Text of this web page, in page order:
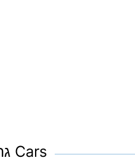
More גריקאר Cars